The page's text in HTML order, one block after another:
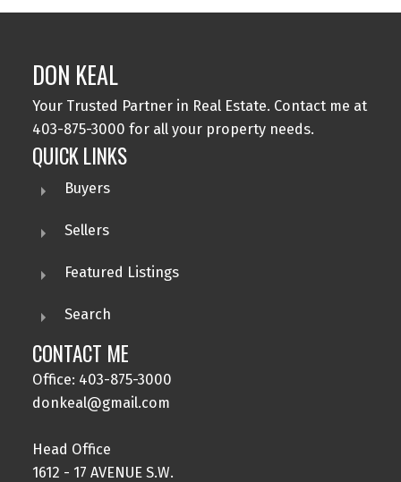
DON KEAL
Your Trusted Partner in Real Estate. Contact me at
403-875-3000 for all your property needs.
QUICK LINKS
Buyers
Sellers
Featured Listings
Search
CONTACT ME
Office: 403-875-3000
donkeal@gmail.com
Head Office
1612 - 17 AVENUE S.W.